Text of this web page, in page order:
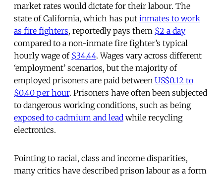
market rates would dictate for their labour. The
state of California, which has put inmates to work
as fire fighters, reportedly pays them $2 a day
compared to a non-inmate fire fighter’s typical
hourly wage of $34.44. Wages vary across different
‘employment’ scenarios, but the majority of
employed prisoners are paid between US$0.12 to
$0.40 per hour. Prisoners have often been subjected
to dangerous working conditions, such as being
exposed to cadmium and lead while recycling
electronics.
Pointing to racial, class and income disparities,
many critics have described prison labour as a form